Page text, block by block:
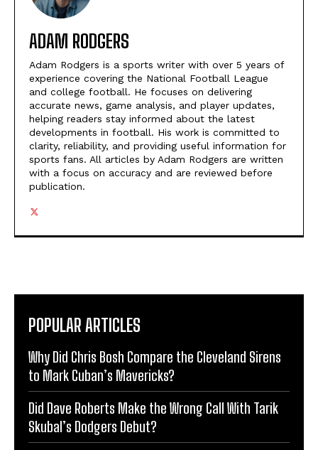
ADAM RODGERS
Adam Rodgers is a sports writer with over 5 years of
experience covering the National Football League
and college football. He focuses on delivering
accurate news, game analysis, and player updates,
helping readers stay informed about the latest
developments in football. His work is committed to
clarity, reliability, and providing useful information for
sports fans. All articles by Adam Rodgers are written
with a focus on accuracy and are reviewed before
publication.
POPULAR ARTICLES
Why Did Chris Bosh Compare the Cleveland Sirens
to Mark Cuban’s Mavericks?
Did Dave Roberts Make the Wrong Call With Tarik
Skubal’s Dodgers Debut?